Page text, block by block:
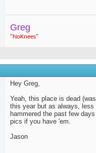
Greg
"NoKnees"
Hey Greg,
Yeah, this place is dead
this year but as always,
hammered the past few
pics if you have 'em.
Jason